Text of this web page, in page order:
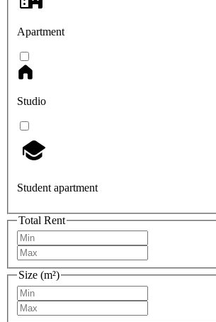
Apartment
Studio
Student apartment
Total Rent
Size (m²)